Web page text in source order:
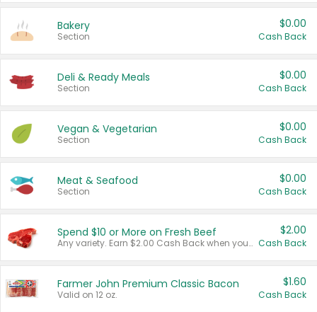
Bakery
Section
$0.00
Cash Back
Deli & Ready Meals
Section
$0.00
Cash Back
Vegan & Vegetarian
Section
$0.00
Cash Back
Meat & Seafood
Section
$0.00
Cash Back
Spend $10 or More on Fresh Beef
Any variety. Earn $2.00 Cash Back when you spend $10 or more before tax and after discounts and coupons in one transaction.
$2.00
Cash Back
Farmer John Premium Classic Bacon
Valid on 12 oz.
$1.60
Cash Back